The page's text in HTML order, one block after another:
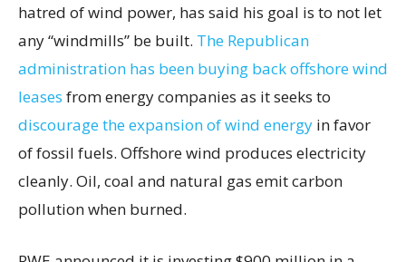
hatred of wind power, has said his goal is to not let
any “windmills” be built. The Republican
administration has been buying back offshore wind
leases from energy companies as it seeks to
discourage the expansion of wind energy in favor
of fossil fuels. Offshore wind produces electricity
cleanly. Oil, coal and natural gas emit carbon
pollution when burned.